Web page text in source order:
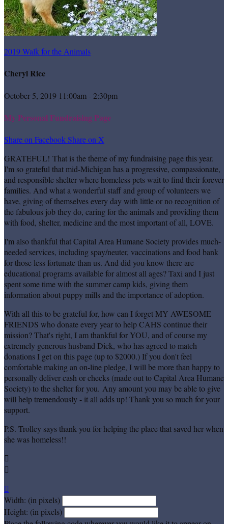
2019 Walk for the Animals
Cheryl Rice
October 5, 2019 11:00am - 2:30pm
My Personal Fundraising Page
Share on FacebookShare on X
GRATEFUL! That is the theme of my fundraising page this year.
I'm so grateful that mid-Michigan has a progressive, compassionate,
and responsible shelter where homeless pets wait to find their forever
families. And what a wonderful staff and group of volunteers we
have, giving of themselves every day with little or no recognition of
the fabulous job they do, caring for the animals and providing them
with food, shelter, medicine and the most important of all, LOVE.
I'm also thankful that Capital Area Humane Society provides much-
needed services, including spay/neuter, vaccinations and food bank
for those less fortunate than us. And did you know there are
educational programs available for almost all ages? Taxi and I just
spent some time with the summer camp kids, giving them
information about puppy mills and the importance of adoption.
With all this to be grateful for, how can I forget MY AWESOME
FRIENDS who donate every year to help CAHS continue their
mission? That's right, I am thankful for YOU, and of course my
extremely generous husband Dick, who has agreed to match
donations I get on this page (up to $2000.) If you don't feel
comfortable making an on-line pledge, I will be more than happy to
personally deliver cash or checks (made out to Capital Area Humane
Society) to the shelter for you. Any amount you may be able to give
will help tremendously - it all adds up! Thank you so much for your
support.
P.S. Trolley says thank you for helping the place that saved her when
she was homeless!!



Width: (in pixels)
Height: (in pixels)